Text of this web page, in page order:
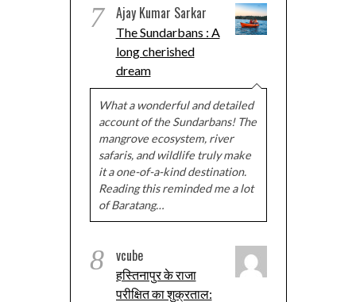
7 Ajay Kumar Sarkar
The Sundarbans : A
long cherished
dream
What a wonderful and detailed
account of the Sundarbans! The
mangrove ecosystem, river
safaris, and wildlife truly make
it a one-of-a-kind destination.
Reading this reminded me a lot
of Baratang…
8 vcube
हस्तिनापुर के राजा
परीक्षित का शुक्रताल: